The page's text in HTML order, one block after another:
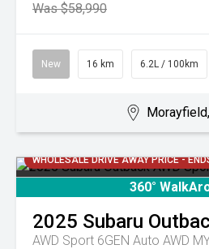
Was $58,990
New 16 km 6.2L / 100km
WHOLESALE DRIVE AWAY PRICE -
360°
2025 Subaru
AWD Sport 6GEN Auto AWD